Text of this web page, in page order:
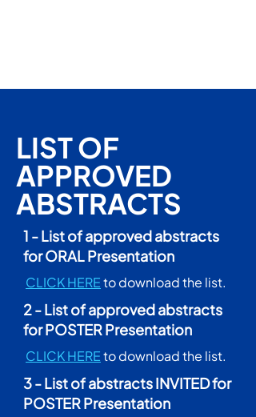
LIST OF
APPROVED
ABSTRACTS
1 - List of approved abstracts
for ORAL Presentation
CLICK HEREto download the list.
2 - List of approved abstracts
for POSTER Presentation
CLICK HEREto download the list.
3 - List of abstracts INVITED for
POSTER Presentation